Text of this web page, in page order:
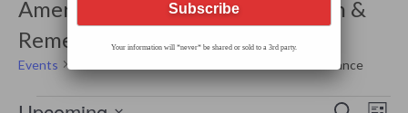
America 250 Bus Tour: Revolution &
Remembrance
Events America 250 Bus Tour: Revolution & Remembrance
Events
Events
Your information will *never* be shared or sold to a 3rd party.